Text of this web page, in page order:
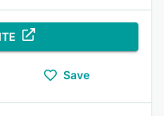
Save